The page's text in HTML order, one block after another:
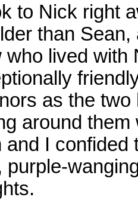
to Nick right
than
who lived
as the
around
and I
purple-